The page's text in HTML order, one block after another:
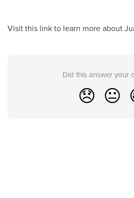
Visit this link to learn more about
Did this answer your
😞 😐